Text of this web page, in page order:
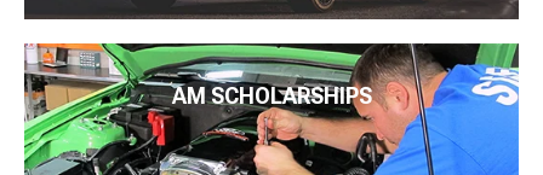
AM SCHOLARSHIPS